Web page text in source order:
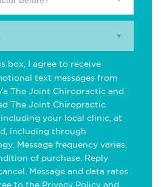
box, I agree to receive
text messages from
The Joint Chiropractic and
The Joint Chiropractic
your local clinic, at
including through
Message frequency varies.
of purchase. Reply
Message and data rates
to the Privacy Policy and